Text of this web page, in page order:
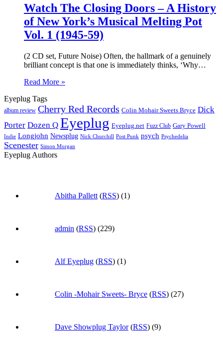
Watch The Closing Doors – A History
of New York’s Musical Melting Pot
Vol. 1 (1945-59)
(2 CD set, Future Noise) Often, the hallmark of a genuinely
brilliant concept is that one is immediately thinks, ‘Why…
Read More »
Eyeplug Tags
album review Cherry Red Records Colin Mohair Sweets Bryce Dick
Porter Dozen Q Eyeplug Eyeplug.net Fuzz Club Gary Powell
Indie Longjohn Newsplug Nick Churchill Post Punk psych Psychedelia
Scenester Simon Morgan
Eyeplug Authors
Abitha Pallett (RSS) (1)
admin (RSS) (229)
Alf Eyeplug (RSS) (1)
Colin -Mohair Sweets- Bryce (RSS) (27)
Dave Showplug Taylor(RSS) (9)